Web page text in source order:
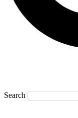
Search